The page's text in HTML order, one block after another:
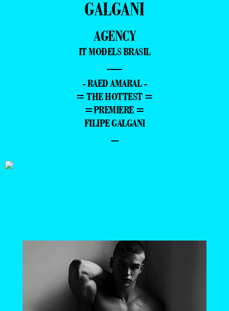
GALGANI
AGENCY
IT MODELS BRASIL
—
- RAED AMARAL -
= THE HOTTEST =
=PREMIERE =
FILIPE GALGANI
–